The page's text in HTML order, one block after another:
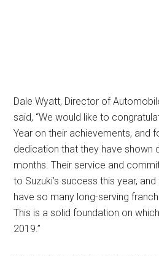
Dale Wyatt, Director of
said, “We would like to
Year on their achievements, and
dedication that they have shown
months. Their service and
to Suzuki’s success this year,
have so many long-serving
This is a solid foundation on
2019.”